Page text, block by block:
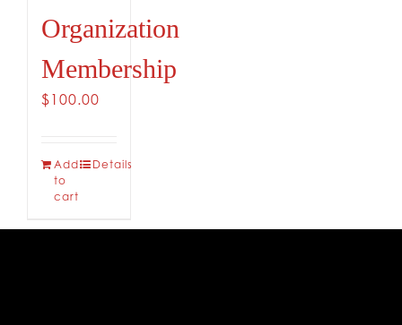
Organization
Membership
$100.00
Add
to
cart
Details